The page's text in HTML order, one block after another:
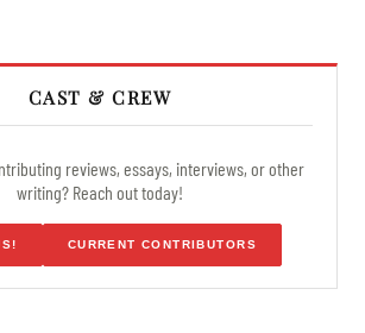
CAST & CREW
reviews, essays, interviews, or other
writing? Reach out today!
CURRENT CONTRIBUTORS